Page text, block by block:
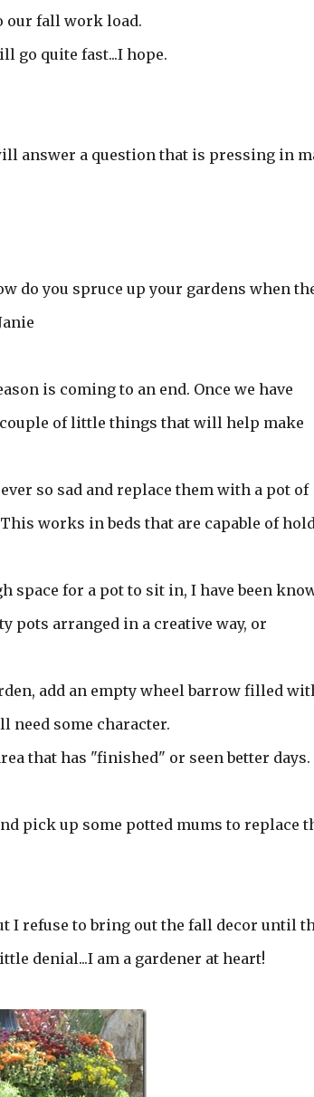
our fall work load.
go quite fast...I hope.
answer a question that is pressing in
do you spruce up your gardens when
is coming to an end. Once we have
of little things that will help make
so sad and replace them with a pot of
works in beds that are capable of
space for a pot to sit in, I have been
pots arranged in a creative way, or
add an empty wheel barrow filled
need some character.
that has "finished" or seen better days.
pick up some potted mums to replace
I refuse to bring out the fall decor until
denial...I am a gardener at heart!